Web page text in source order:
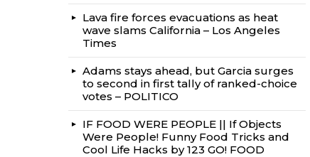
Lava fire forces evacuations as heat
wave slams California – Los Angeles
Times
Adams stays ahead, but Garcia surges
to second in first tally of ranked-choice
votes – POLITICO
IF FOOD WERE PEOPLE || If Objects
Were People! Funny Food Tricks and
Cool Life Hacks by 123 GO! FOOD